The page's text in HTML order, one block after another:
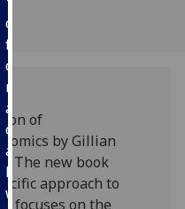
can
find
out
more
about
cookies
and
how
we
of
by Gillian
The new book
approach to
focuses on the